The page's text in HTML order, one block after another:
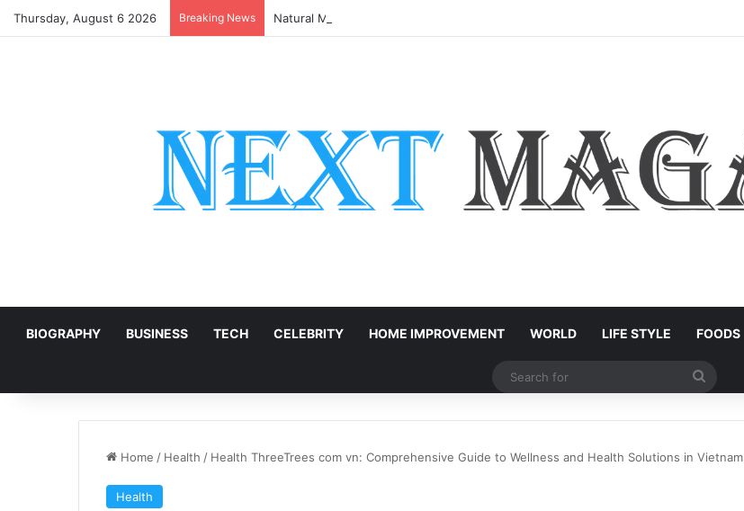
Thursday, August 6 2026 Breaking News Natural Marble for High-End Residential Interiors: What Buyers Should Check
BIOGRAPHY BUSINESS TECH CELEBRITY HOME IMPROVEMENT WORLD LIFE STYLE FOODS
Home / Health / Health ThreeTrees com vn: Comprehensive Guide to Wellness and Health Solutions in Vietnam
Health